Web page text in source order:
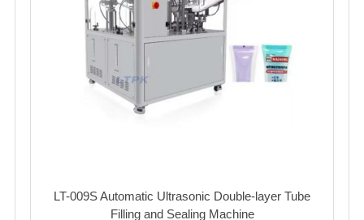
LT-009S Automatic Ultrasonic Double-layer Tube
Filling and Sealing Machine